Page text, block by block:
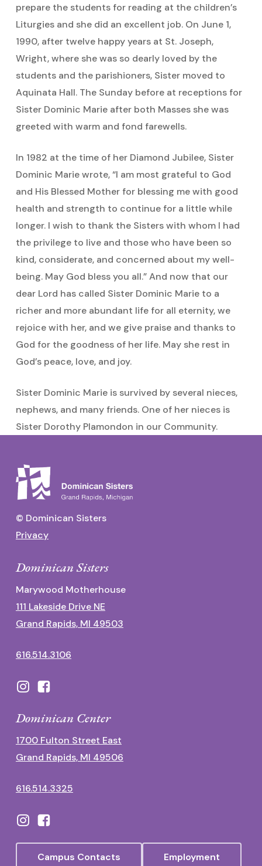
prepare the students for reading at the children’s
Liturgies and she did an excellent job. On June 1,
1990, after twelve happy years at St. Joseph,
Wright, where she was so dearly loved by the
students and the parishioners, Sister moved to
Aquinata Hall. The Sunday before at receptions for
Sister Dominic Marie after both Masses she was
greeted with warm and fond farewells.
In 1982 at the time of her Diamond Jubilee, Sister
Dominic Marie wrote, “I am most grateful to God
and His Blessed Mother for blessing me with good
health and strength to continue for a little while
longer. I wish to thank the Sisters with whom I had
the privilege to live and those who have been so
kind, considerate, and concerned about my well-
being. May God bless you all.” And now that our
dear Lord has called Sister Dominic Marie to a
richer and more abundant life for all eternity, we
rejoice with her, and we give praise and thanks to
God for the goodness of her life. May she rest in
God’s peace, love, and joy.
Sister Dominic Marie is survived by several nieces,
nephews, and many friends. One of her nieces is
Sister Dorothy Plamondon in our Community.
© Dominican Sisters
Privacy
Dominican Sisters
Marywood Motherhouse
111 Lakeside Drive NE
Grand Rapids, MI 49503
616.514.3106
Dominican Center
1700 Fulton Street East
Grand Rapids, MI 49506
616.514.3325
Campus Contacts Employment